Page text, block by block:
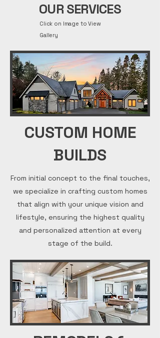
OUR SERVICES
Click on Image to View
Gallery
CUSTOM HOME
BUILDS
From initial concept to the final touches,
we specialize in crafting custom homes
that align with your unique vision and
lifestyle, ensuring the highest quality
and personalized attention at every
stage of the build.